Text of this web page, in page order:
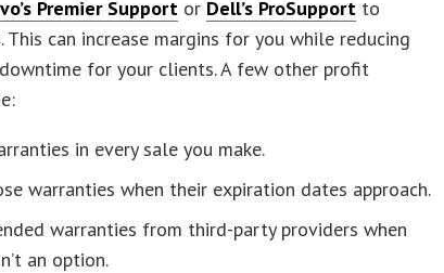
Premier Support or Dell’s ProSupport to
This can increase margins for you while reducing
for your clients. A few other profit
in every sale you make.
warranties when their expiration dates approach.
warranties from third-party providers when
an option.